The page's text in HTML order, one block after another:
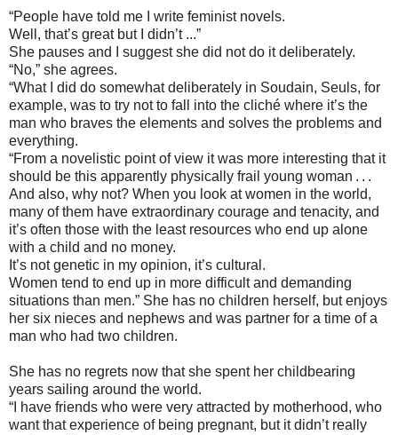
“People have told me I write feminist novels.
Well, that’s great but I didn’t ...”
She pauses and I suggest she did not do it deliberately.
“No,” she agrees.
“What I did do somewhat deliberately in Soudain, Seuls, for
example, was to try not to fall into the cliché where it’s the
man who braves the elements and solves the problems and
everything.
“From a novelistic point of view it was more interesting that it
should be this apparently physically frail young woman . . .
And also, why not? When you look at women in the world,
many of them have extraordinary courage and tenacity, and
it’s often those with the least resources who end up alone
with a child and no money.
It’s not genetic in my opinion, it’s cultural.
Women tend to end up in more difficult and demanding
situations than men.” She has no children herself, but enjoys
her six nieces and nephews and was partner for a time of a
man who had two children.
She has no regrets now that she spent her childbearing
years sailing around the world.
“I have friends who were very attracted by motherhood, who
want that experience of being pregnant, but it didn’t really